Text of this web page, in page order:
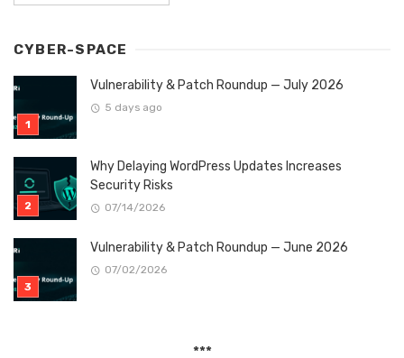
CYBER-SPACE
Vulnerability & Patch Roundup — July 2026
5 days ago
Why Delaying WordPress Updates Increases
Security Risks
07/14/2026
Vulnerability & Patch Roundup — June 2026
07/02/2026
***